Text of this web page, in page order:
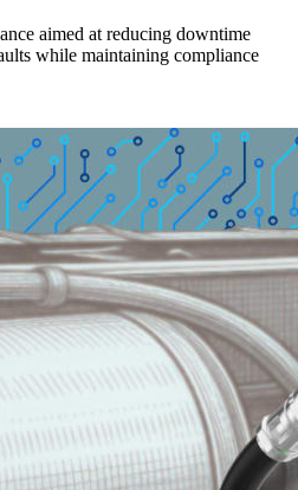
aimed at reducing downtime
while maintaining compliance